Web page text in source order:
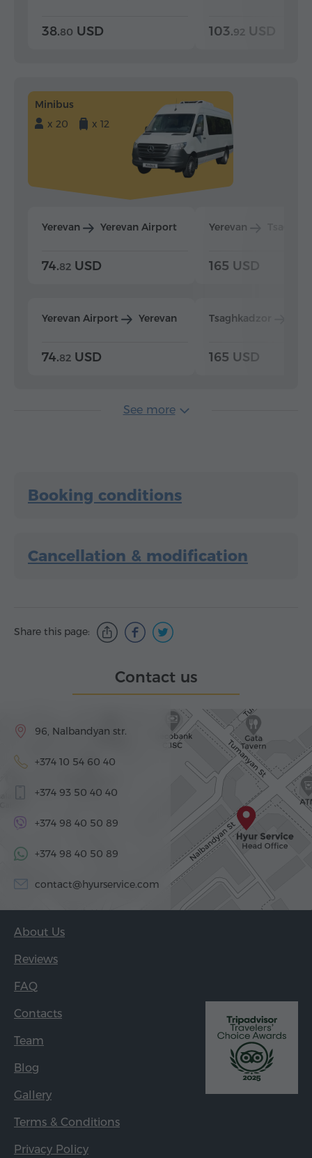
38.80 USD 103.92 USD
Minibus
x 20
x 12
Yerevan Yerevan Airport
74.82 USD
Yerevan Airport Yerevan
74.82 USD
Yerevan
165 USD
Tsaghkadzor
165 USD
See more
Booking conditions
Cancellation & modification
Share this page:
Contact us
96, Nalbandyan str.
+374 10 54 60 40
+374 93 50 40 40
+374 98 40 50 89
+374 98 40 50 89
contact@hyurservice.com
About Us
Reviews
FAQ
Contacts
Team
Blog
Gallery
Terms & Conditions
Privacy Policy